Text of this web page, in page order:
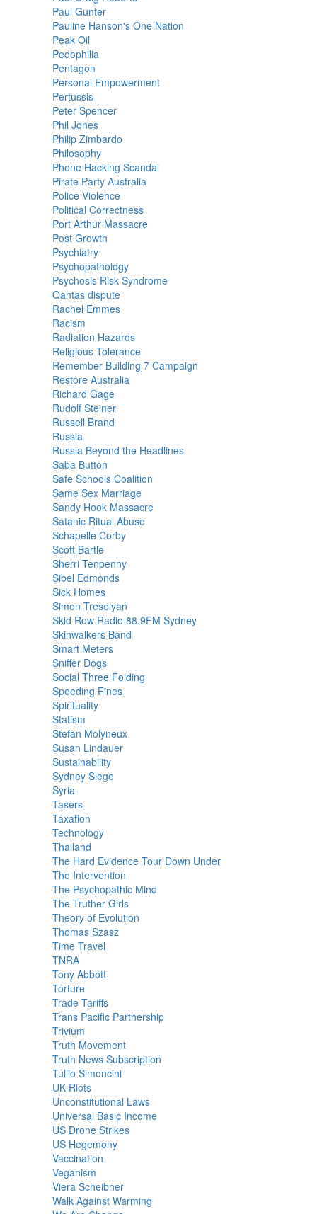
Paul Gunter
Pauline Hanson's One Nation
Peak Oil
Pedophilia
Pentagon
Personal Empowerment
Pertussis
Peter Spencer
Phil Jones
Philip Zimbardo
Philosophy
Phone Hacking Scandal
Pirate Party Australia
Police Violence
Political Correctness
Port Arthur Massacre
Post Growth
Psychiatry
Psychopathology
Psychosis Risk Syndrome
Qantas dispute
Rachel Emmes
Racism
Radiation Hazards
Religious Tolerance
Remember Building 7 Campaign
Restore Australia
Richard Gage
Rudolf Steiner
Russell Brand
Russia
Russia Beyond the Headlines
Saba Button
Safe Schools Coalition
Same Sex Marriage
Sandy Hook Massacre
Satanic Ritual Abuse
Schapelle Corby
Scott Bartle
Sherri Tenpenny
Sibel Edmonds
Sick Homes
Simon Treselyan
Skid Row Radio 88.9FM Sydney
Skinwalkers Band
Smart Meters
Sniffer Dogs
Social Three Folding
Speeding Fines
Spirituality
Statism
Stefan Molyneux
Susan Lindauer
Sustainability
Sydney Siege
Syria
Tasers
Taxation
Technology
Thailand
The Hard Evidence Tour Down Under
The Intervention
The Psychopathic Mind
The Truther Girls
Theory of Evolution
Thomas Szasz
Time Travel
TNRA
Tony Abbott
Torture
Trade Tariffs
Trans Pacific Partnership
Trivium
Truth Movement
Truth News Subscription
Tullio Simoncini
UK Riots
Unconstitutional Laws
Universal Basic Income
US Drone Strikes
US Hegemony
Vaccination
Veganism
Viera Scheibner
Walk Against Warming